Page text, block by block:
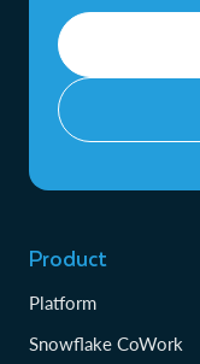
Product
Platform
Snowflake CoWork